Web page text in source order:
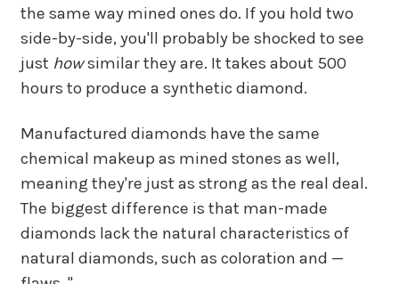
the same way mined ones do. If you hold two
side-by-side, you'll probably be shocked to see
just howsimilar they are. It takes about 500
hours to produce a synthetic diamond.
Manufactured diamonds have the same
chemical makeup as mined stones as well,
meaning they're just as strong as the real deal.
The biggest difference is that man-made
diamonds lack the natural characteristics of
natural diamonds, such as coloration and —